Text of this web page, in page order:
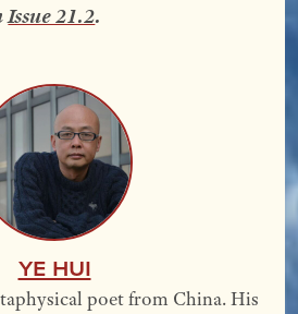
Issue 21.2.
YE Hui
poet from China. His